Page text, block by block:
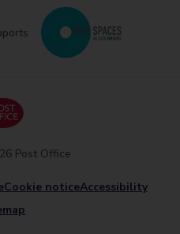
Cookie noticeAccessibility
Post Office